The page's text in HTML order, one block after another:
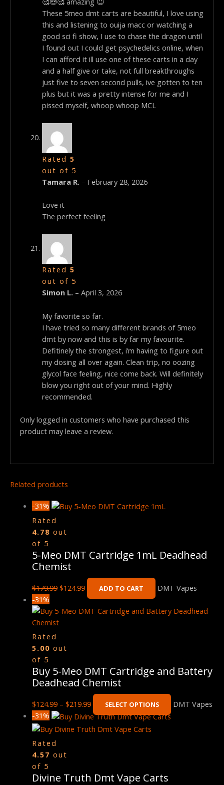
These 5meo dmt carts are beautiful, I love using
this and listening to ouija macc or watching a
good sci fi show, I use to chase the dragon until
I found out I could get psychedelics online, when
I can afford it ill use one of these carts in a day
and a half give or take, not full breakthroughs
just five to seven second pulls, ive gotten to ten
plus but it was a pretty intense for me and I
pissed myself, whoop whoop MCL
Rated 5
out of 5
Tamara R. – February 28, 2026
Love it
The perfect feeling
Rated 5
out of 5
Simon L. – April 3, 2026
My favorite so far.
I have tried so many different brands of 5meo
dmt by now and this is by far my favourite.
Defitinely the strongest, i’m having to figure out
my dosing all over again. Clean trip, no oozing
glycol face feeling, nice come back. Will definitely
blow you right out of your mind. Highly
recommended.
Only logged in customers who have purchased this
product may leave a review.
Related products
-31%
Rated
4.78 out
of 5
5-Meo DMT Cartridge 1mL Deadhead
Chemist
$179.99 $124.99 ADD TO CART
DMT Vapes
-31%
Rated
5.00 out
of 5
Buy 5-Meo DMT Cartridge and Battery
Deadhead Chemist
$124.99 – $219.99 SELECT OPTIONS
DMT Vapes
-31%
Rated
4.57 out
of 5
Divine Truth Dmt Vape Carts